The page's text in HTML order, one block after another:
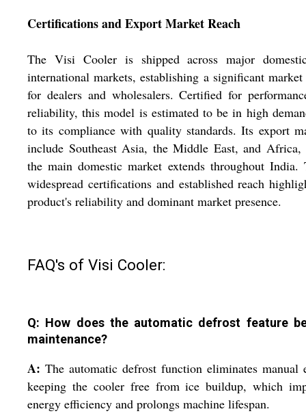
Certifications and Export Market Reach
The Visi Cooler is shipped across major
international markets, establishing a significant
for dealers and wholesalers. Certified for
reliability, this model is estimated to be in high
to its compliance with quality standards. Its export
include Southeast Asia, the Middle East, and
the main domestic market extends throughout India.
widespread certifications and established reach
product's reliability and dominant market presence.
FAQ's of Visi Cooler:
Q: How does the automatic defrost feature
maintenance?
A: The automatic defrost function eliminates manual
keeping the cooler free from ice buildup, which
energy efficiency and prolongs machine lifespan.